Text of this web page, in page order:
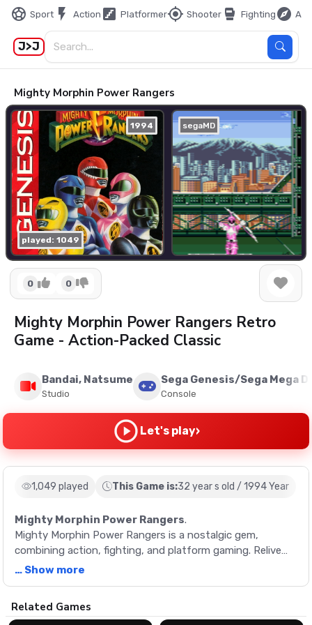
sports_soccer Sport flash_on Action stairs Platformermy_location Shooter sports_mma Fighting explore
J>J
Mighty Morphin Power Rangers
1994
played: 1049
segaMD
0 0
Mighty Morphin Power Rangers Retro
Game - Action-Packed Classic
Bandai, Natsume
Studio
Sega Genesis/Sega Mega
Console
Let's play›
1,049 played This Game is:32 year s old / 1994 Year
Mighty Morphin Power Rangers.
Mighty Morphin Power Rangers is a nostalgic gem,
combining action, fighting, and platform gaming. Relive
the 90's era, morph into a ranger, and save the world!
… Show more
Description
Related Games